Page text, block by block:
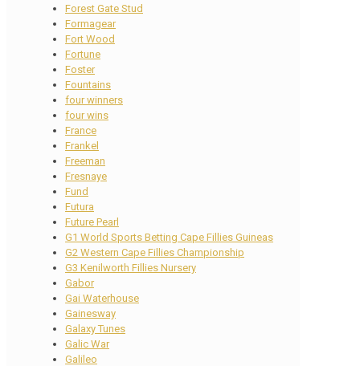
Forest Gate Stud
Formagear
Fort Wood
Fortune
Foster
Fountains
four winners
four wins
France
Frankel
Freeman
Fresnaye
Fund
Futura
Future Pearl
G1 World Sports Betting Cape Fillies Guineas
G2 Western Cape Fillies Championship
G3 Kenilworth Fillies Nursery
Gabor
Gai Waterhouse
Gainesway
Galaxy Tunes
Galic War
Galileo